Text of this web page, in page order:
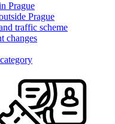
Prague
Prague
traffic scheme
changes